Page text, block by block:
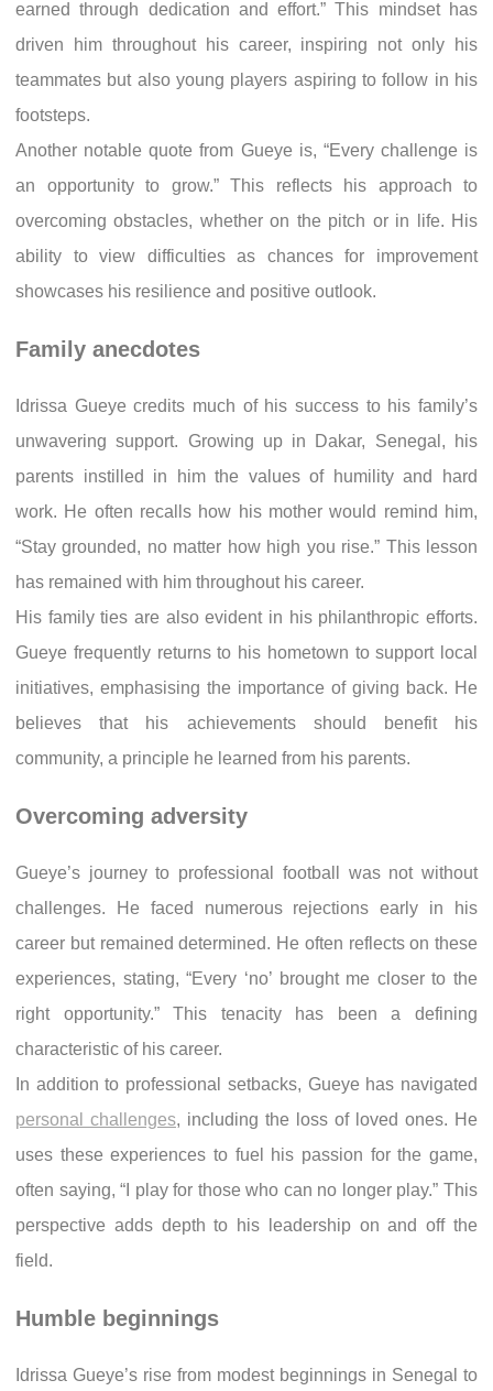
earned through dedication and effort.” This mindset has
driven him throughout his career, inspiring not only his
teammates but also young players aspiring to follow in his
footsteps.
Another notable quote from Gueye is, “Every challenge is
an opportunity to grow.” This reflects his approach to
overcoming obstacles, whether on the pitch or in life. His
ability to view difficulties as chances for improvement
showcases his resilience and positive outlook.
Family anecdotes
Idrissa Gueye credits much of his success to his family’s
unwavering support. Growing up in Dakar, Senegal, his
parents instilled in him the values of humility and hard
work. He often recalls how his mother would remind him,
“Stay grounded, no matter how high you rise.” This lesson
has remained with him throughout his career.
His family ties are also evident in his philanthropic efforts.
Gueye frequently returns to his hometown to support local
initiatives, emphasising the importance of giving back. He
believes that his achievements should benefit his
community, a principle he learned from his parents.
Overcoming adversity
Gueye’s journey to professional football was not without
challenges. He faced numerous rejections early in his
career but remained determined. He often reflects on these
experiences, stating, “Every ‘no’ brought me closer to the
right opportunity.” This tenacity has been a defining
characteristic of his career.
In addition to professional setbacks, Gueye has navigated
personal challenges, including the loss of loved ones. He
uses these experiences to fuel his passion for the game,
often saying, “I play for those who can no longer play.” This
perspective adds depth to his leadership on and off the
field.
Humble beginnings
Idrissa Gueye’s rise from modest beginnings in Senegal to